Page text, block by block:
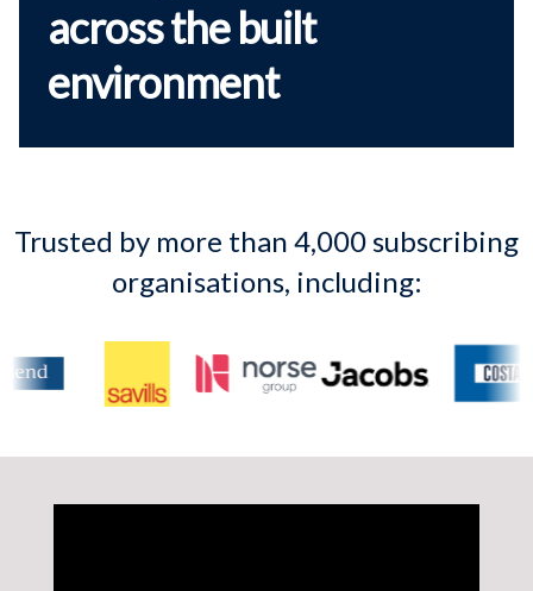
across the built
environment
Trusted by more than 4,000 subscribing
organisations, including: